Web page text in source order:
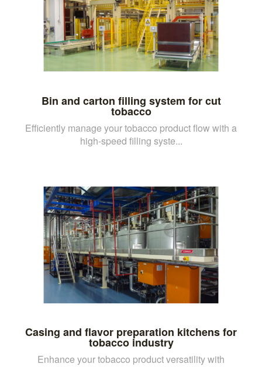
Bin and carton filling system for cut
tobacco
Efficiently manage your tobacco product flow with a
high-speed filling syste...
Casing and flavor preparation kitchens for
tobacco industry
Enhance your tobacco product versatility with